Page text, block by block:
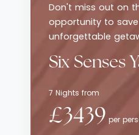
Don't miss out on
opportunity to
unforgettable
Six Senses
7 Nights from
£3439 per